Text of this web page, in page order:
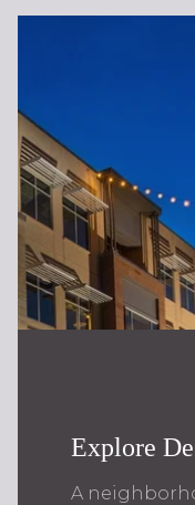
Explore
A